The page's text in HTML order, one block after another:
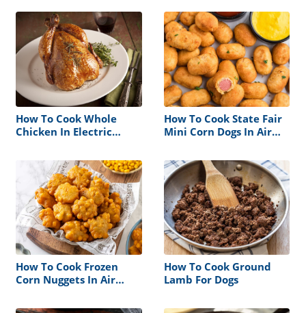
How To Cook Whole
Chicken In Electric
How To Cook State Fair
Mini Corn Dogs In Air
How To Cook Frozen
Corn Nuggets In Air
How To Cook Ground
Lamb For Dogs